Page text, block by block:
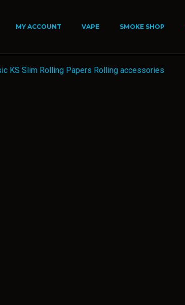
MY ACCOUNT VAPE SMOKE SHOP
KS Slim Rolling Papers Rolling accessories